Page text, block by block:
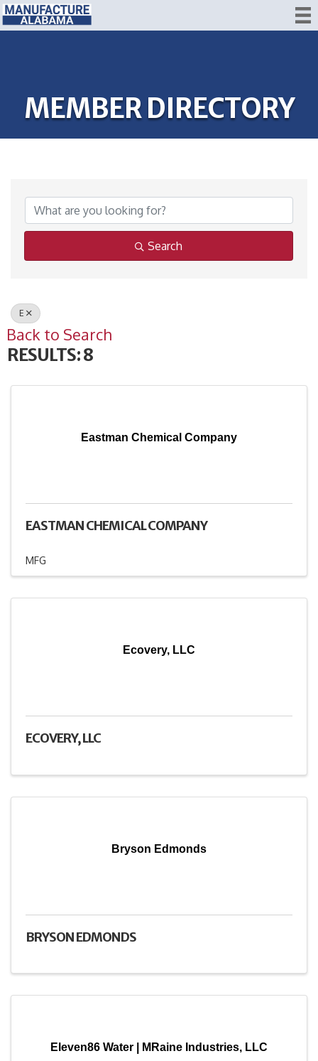
MEMBER DIRECTORY
Search
E
Back to Search
RESULTS: 8
Eastman Chemical Company
EASTMAN CHEMICAL COMPANY
MFG
Ecovery, LLC
ECOVERY, LLC
Bryson Edmonds
BRYSON EDMONDS
Eleven86 Water | MRaine Industries, LLC